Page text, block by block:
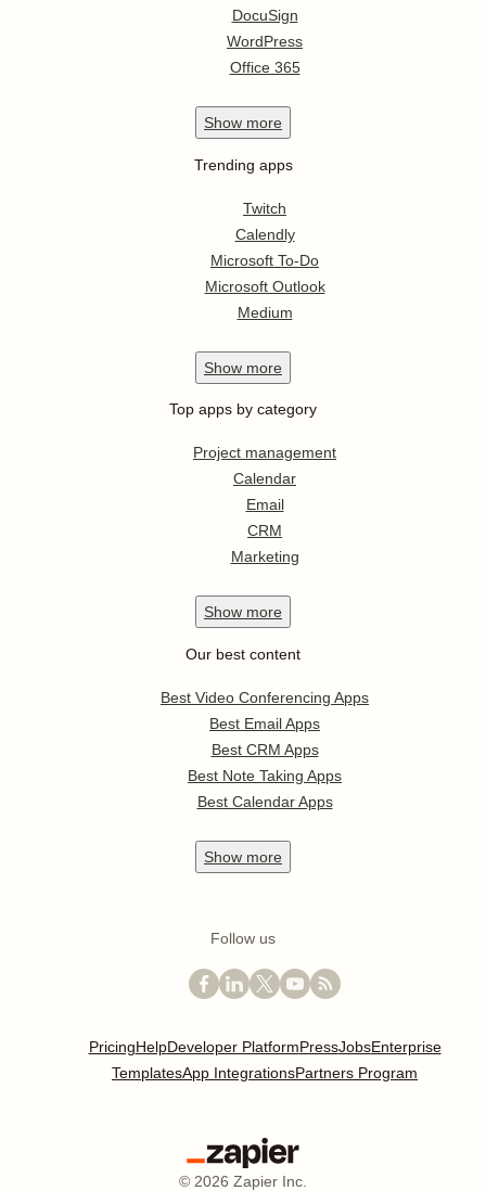
DocuSign
WordPress
Office 365
Show more
Trending apps
Twitch
Calendly
Microsoft To-Do
Microsoft Outlook
Medium
Show more
Top apps by category
Project management
Calendar
Email
CRM
Marketing
Show more
Our best content
Best Video Conferencing Apps
Best Email Apps
Best CRM Apps
Best Note Taking Apps
Best Calendar Apps
Show more
Follow us
PricingHelpDeveloper PlatformPressJobsEnterprise
TemplatesApp IntegrationsPartners Program
© 2026 Zapier Inc.